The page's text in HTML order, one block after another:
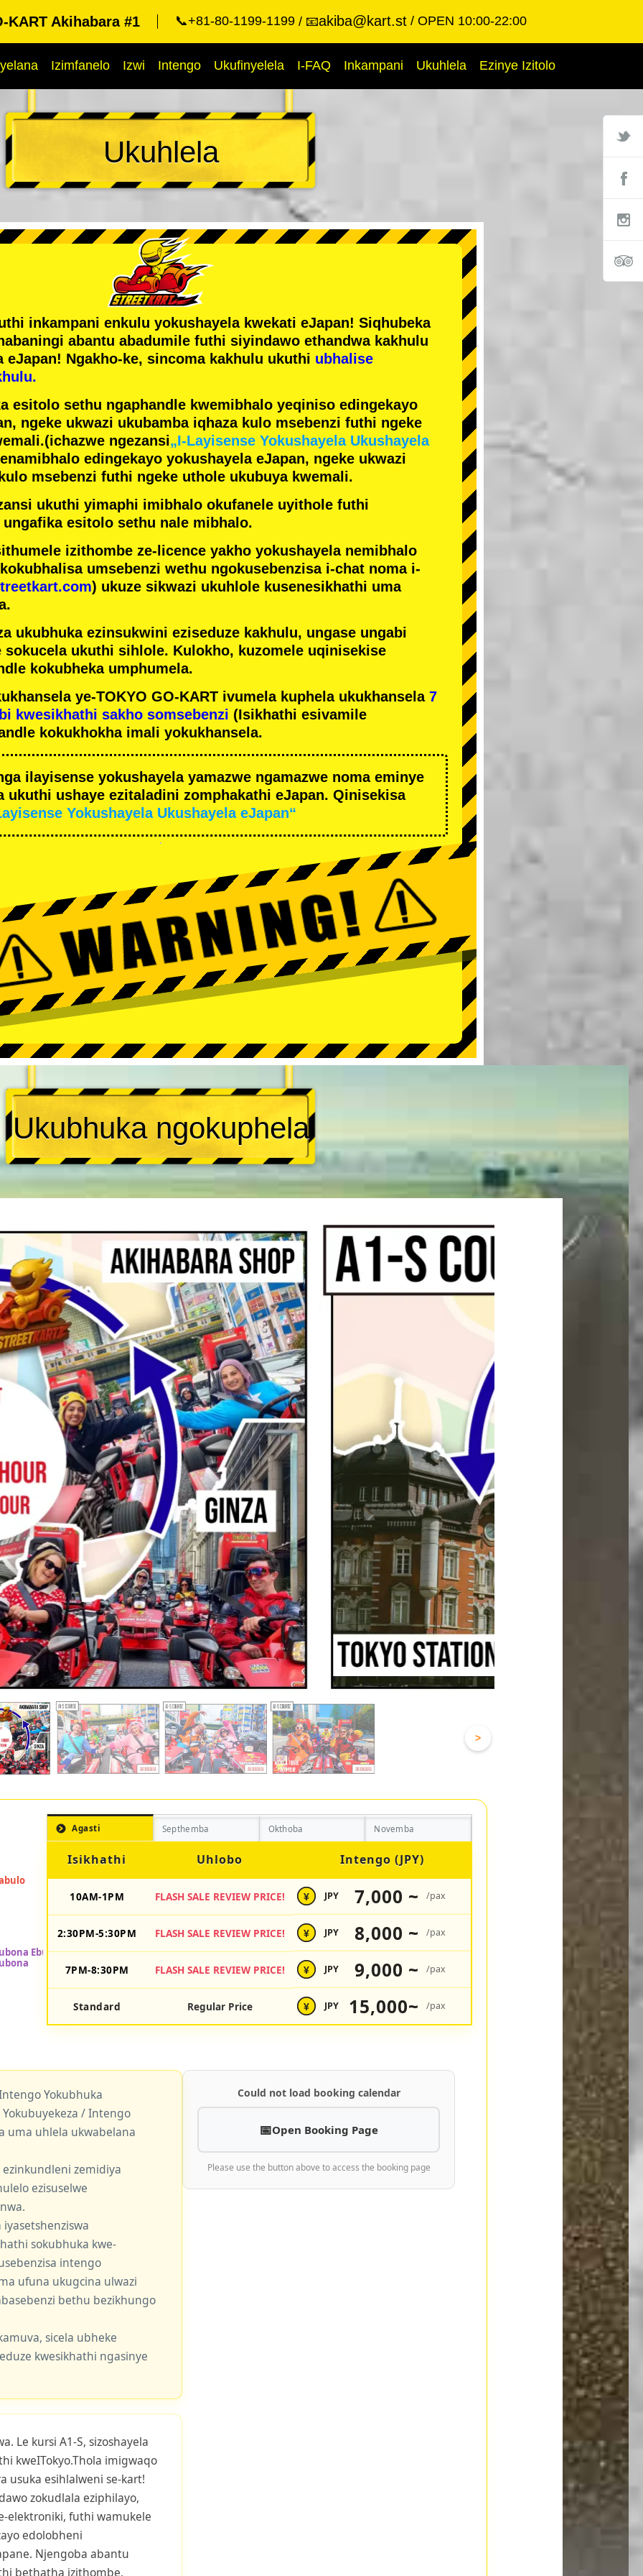
KART Akihabara #1 📞+81-80-1199-1199 📧akiba@kart.st OPEN 10:00-22:00
Izimfanelo Izwi Intengo Ukufinyelela I-FAQ Inkampani Ukuhlela Ezinye Izitolo
Ukuhlela
inkampani enkulu yokushayela kwekati eJapan! Siqhubeka
abantu abadumile futhi siyindawo ethandwa kakhulu
eJapan! Ngakho-ke, sincoma kakhulu ukuthi ubhalise
esitolo sethu ngaphandle kwemibhalo yeqiniso edingekayo
ngeke ukwazi ukubamba iqhaza kulo msebenzi futhi ngeke
(ichazwe ngezansi„I-Layisense Yokushayela Ukushayela
edingekayo yokushayela eJapan, ngeke ukwazi
msebenzi futhi ngeke uthole ukubuya kwemali.
ukuthi yimaphi imibhalo okufanele uyithole futhi
esitolo sethu nale mibhalo.
izithombe ze-licence yakho yokushayela nemibhalo
umsebenzi wethu ngokusebenzisa i-chat noma i-
) ukuze sikwazi ukuhlole kusenesikhathi uma
ukubhuka ezinsukwini eziseduze kakhulu, ungase ungabi
sokucela ukuthi sihlole. Kulokho, kuzomele uqinisekise
kokubheka umphumela.
ye-TOKYO GO-KART ivumela kuphela ukukhansela 7
kwesikhathi sakho somsebenzi (Isikhathi esivamile
kokukhokha imali yokukhansela.
ilayisense yokushayela yamazwe ngamazwe noma eminye
ukuthi ushaye ezitaladini zomphakathi eJapan. Qinisekisa
Yokushayela Ukushayela eJapan“
Ukubhuka ngokuphela
>
Agasti Septhemba Okthoba Novemba
Isikhathi Uhlobo Intengo (JPY)
10AM-1PM FLASH SALE REVIEW PRICE! ¥ JPY 7,000 ~ /pax
2:30PM-5:30PM FLASH SALE REVIEW PRICE! ¥ JPY 8,000 ~ /pax
7PM-8:30PM FLASH SALE REVIEW PRICE! ¥ JPY 9,000 ~ /pax
Standard Regular Price ¥ JPY 15,000~ /pax
Yokubhuka
/ Intengo
uma uhlela ukwabelana
zemidiya
ezisuselwe
sokubhuka kwe-
intengo
ufuna ukugcina ulwazi
bethu bezikhungo
sicela ubheke
kwesikhathi ngasinye
Le kursi A1-S, sizoshayela
kweITokyo.Thola imigwaqo
usuka esihlalweni se-kart!
zokudlala eziphilayo,
elektroniki, futhi wamukele
edolobheni
Njengoba abantu
bethatha izithombe,
Could not load booking calendar
Open Booking Page
Please use the button above to access the booking page